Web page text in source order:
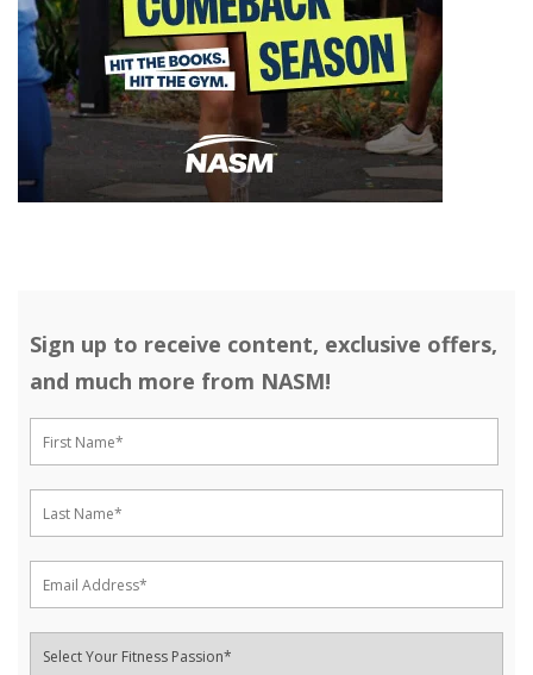
Sign up to receive content, exclusive offers,
and much more from NASM!